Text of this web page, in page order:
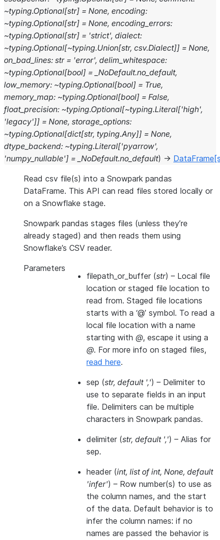
~typing.Optional[str] = None, encoding:
~typing.Optional[str] = None, encoding_errors:
~typing.Optional[str] = 'strict', dialect:
~typing.Optional[~typing.Union[str, csv.Dialect]] = None,
on_bad_lines: str = 'error', delim_whitespace:
~typing.Optional[bool] = _NoDefault.no_default,
low_memory: ~typing.Optional[bool] = True,
memory_map: ~typing.Optional[bool] = False,
float_precision: ~typing.Optional[~typing.Literal['high',
'legacy']] = None, storage_options:
~typing.Optional[dict[str, typing.Any]] = None,
dtype_backend: ~typing.Literal['pyarrow',
'numpy_nullable'] = _NoDefault.no_default) → DataFrame
Read csv file(s) into a Snowpark pandas
DataFrame. This API can read files stored locally or
on a Snowflake stage.
Snowpark pandas stages files (unless they’re
already staged) and then reads them using
Snowflake’s CSV reader.
Parameters
filepath_or_buffer (str) – Local file
location or staged file location to
read from. Staged file locations
starts with a ‘@’ symbol. To read a
local file location with a name
starting with @, escape it using a
@. For more info on staged files,
read here.
sep (str, default ',') – Delimiter to
use to separate fields in an input
file. Delimiters can be multiple
characters in Snowpark pandas.
delimiter (str, default ',') – Alias for
sep.
header (int, list of int, None, default
'infer') – Row number(s) to use as
the column names, and the start
of the data. Default behavior is to
infer the column names: if no
names are passed the behavior is